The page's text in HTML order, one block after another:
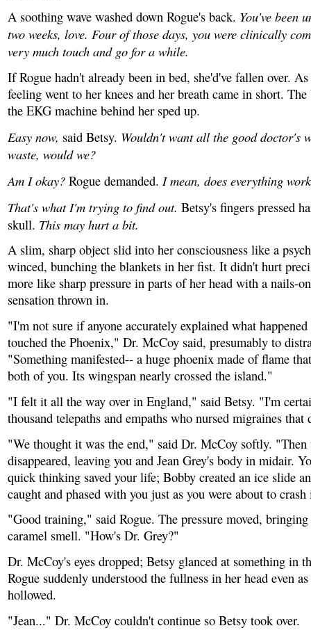
A soothing wave washed down Rogue's back. You've been
two weeks, love. Four of those days, you were clinically
very much touch and go for a while.
If Rogue hadn't already been in bed, she'd've fallen over.
feeling went to her knees and her breath came in short.
the EKG machine behind her sped up.
Easy now, said Betsy. Wouldn't want all the good doctor's
waste, would we?
Am I okay? Rogue demanded. I mean, does everything
That's what I'm trying to find out. Betsy's fingers pressed
skull. This may hurt a bit.
A slim, sharp object slid into her consciousness like a
winced, bunching the blankets in her fist. It didn't hurt
more like sharp pressure in parts of her head with a nails-
sensation thrown in.
"I'm not sure if anyone accurately explained what
touched the Phoenix," Dr. McCoy said, presumably to
"Something manifested-- a huge phoenix made of flame
both of you. Its wingspan nearly crossed the island."
"I felt it all the way over in England," said Betsy. "I'm
thousand telepaths and empaths who nursed migraines that
"We thought it was the end," said Dr. McCoy softly. "Then
disappeared, leaving you and Jean Grey's body in midair.
quick thinking saved your life; Bobby created an ice slide
caught and phased with you just as you were about to
"Good training," said Rogue. The pressure moved,
caramel smell. "How's Dr. Grey?"
Dr. McCoy's eyes dropped; Betsy glanced at something in
Rogue suddenly understood the fullness in her head even
hollowed.
"Jean..." Dr. McCoy couldn't continue so Betsy took over.